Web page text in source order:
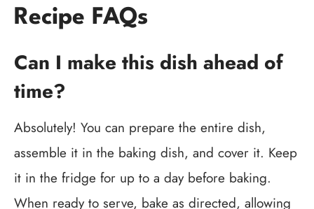
Recipe FAQs
Can I make this dish ahead of
time?
Absolutely! You can prepare the entire dish,
assemble it in the baking dish, and cover it. Keep
it in the fridge for up to a day before baking.
When ready to serve, bake as directed, allowing